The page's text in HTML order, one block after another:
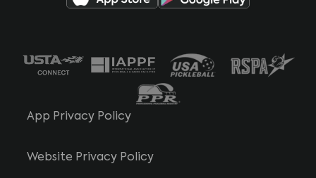
App Privacy Policy
Website Privacy Policy